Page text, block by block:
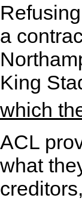
a
King
which
ACL
what